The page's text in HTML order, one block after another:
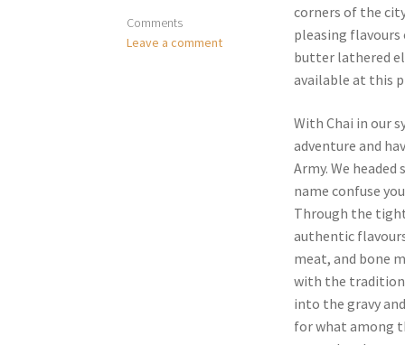
Comments
Leave a comment
corners of the
pleasing
butter lathered
available at this
With Chai in our
adventure and
Army. We
name confuse
Through the
authentic
meat, and bone
with the
into the gravy
for what among